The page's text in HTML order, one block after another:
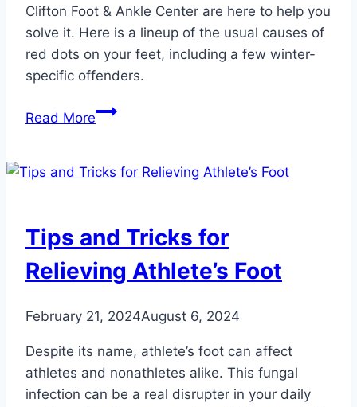
Clifton Foot & Ankle Center are here to help you
solve it. Here is a lineup of the usual causes of
red dots on your feet, including a few winter-
specific offenders.
Read MoreWhat
Red
Your
Feet
Be?
Tips and Tricks for
Relieving Athlete’s Foot
February 21, 2024August 6, 2024
Despite its name, athlete’s foot can affect
athletes and nonathletes alike. This fungal
infection can be a real disrupter in your daily